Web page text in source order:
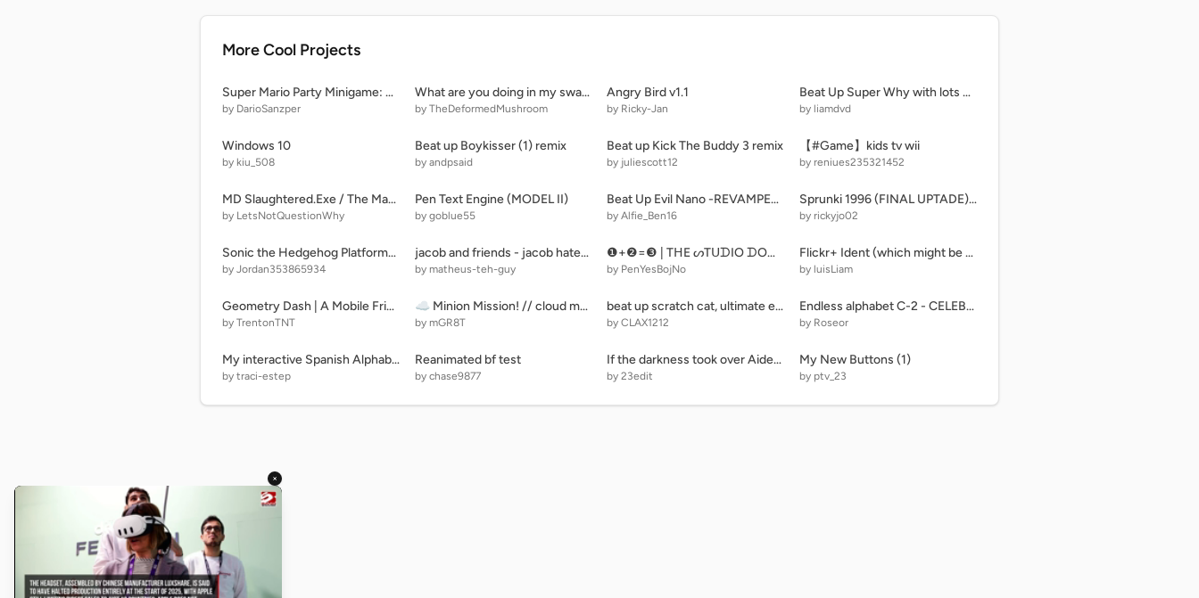
More Cool Projects
Super Mario Party Minigame: AY in Free-For-All Elimination [ Remix 0 | 20 Characters ] remix
by DarioSanzper
What are you doing in my swamp!!! (Movie Version)
by TheDeformedMushroom
Angry Bird v1.1
by Ricky-Jan
Beat Up Super Why with lots of buttons! (Mega)
by liamdvd
Windows 10
by kiu_508
Beat up Boykisser (1) remix
by andpsaid
Beat up Kick The Buddy 3 remix
by juliescott12
【#Game】kids tv wii
by reniues235321452
MD Slaughtered.Exe / The Manor Victim
by LetsNotQuestionWhy
Pen Text Engine (MODEL II)
by goblue55
Beat Up Evil Nano -REVAMPED- remix
by Alfie_Ben16
Sprunki 1996 (FINAL UPTADE) OFICCIAL unfinished
by rickyjo02
Sonic the Hedgehog Platformer (Apr. 11, 2026 proto)
by Jordan353865934
jacob and friends - jacob hates troll! (M)
by matheus-teh-guy
❶+❷=❸ | TᕼE ᔕTᑌᗪIO ᗪOOᖇᔕ Oᖴ ᑎᑌᗰᗷEᖇᔕ - ᑭᗩᖇT ❺ - 477/500 ᗪOOᖇᔕ | ❹=❺+❻
by PenYesBojNo
Flickr+ Ident (which might be PIXAR Animation Studios but isn't)
by luisLiam
Geometry Dash | A Mobile Friendly Platformer | #games #all #fun
by TrentonTNT
☁ Minion Mission! // cloud multiplayer scrolling platformer racing game #games#all
by mGR8T
beat up scratch cat, ultimate edition remix
by CLAX1212
Endless alphabet C-2 - CELEBRATE
by Roseor
My interactive Spanish Alphabet Lore! remix
by traci-estep
Reanimated bf test
by chase9877
If the darkness took over Aidentv and Yevgeniy channel
by 23edit
My New Buttons (1)
by ptv_23
×